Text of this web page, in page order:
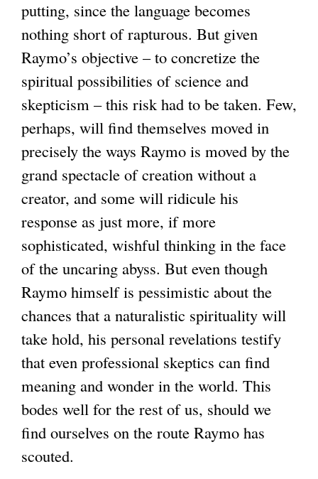
putting, since the language becomes
nothing short of rapturous. But given
Raymo’s objective – to concretize the
spiritual possibilities of science and
skepticism – this risk had to be taken. Few,
perhaps, will find themselves moved in
precisely the ways Raymo is moved by the
grand spectacle of creation without a
creator, and some will ridicule his
response as just more, if more
sophisticated, wishful thinking in the face
of the uncaring abyss. But even though
Raymo himself is pessimistic about the
chances that a naturalistic spirituality will
take hold, his personal revelations testify
that even professional skeptics can find
meaning and wonder in the world. This
bodes well for the rest of us, should we
find ourselves on the route Raymo has
scouted.